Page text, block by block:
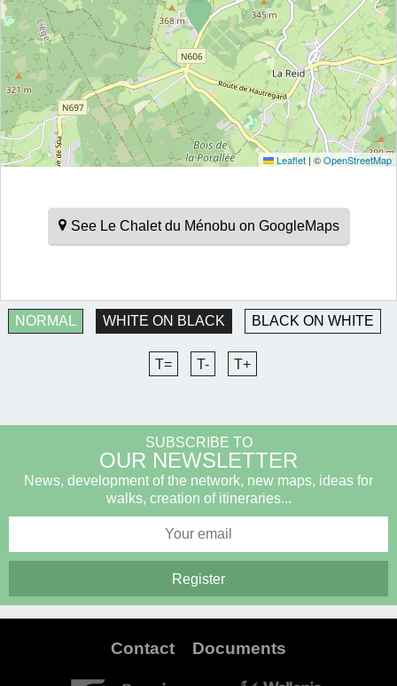
Leaflet | ©OpenStreetMap
See Le Chalet du Ménobu on GoogleMaps
NORMAL WHITE ON BLACK BLACK ON WHITE
T= T- T+
SUBSCRIBE TO
OUR NEWSLETTER
News, development of the network, new maps, ideas for
walks, creation of itineraries...
Contact Documents